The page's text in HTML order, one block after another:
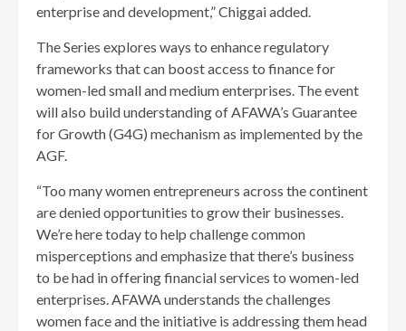
enterprise and development,” Chiggai added.
The Series explores ways to enhance regulatory
frameworks that can boost access to finance for
women-led small and medium enterprises. The event
will also build understanding of AFAWA’s Guarantee
for Growth (G4G) mechanism as implemented by the
AGF.
“Too many women entrepreneurs across the continent
are denied opportunities to grow their businesses.
We’re here today to help challenge common
misperceptions and emphasize that there’s business
to be had in offering financial services to women-led
enterprises. AFAWA understands the challenges
women face and the initiative is addressing them head